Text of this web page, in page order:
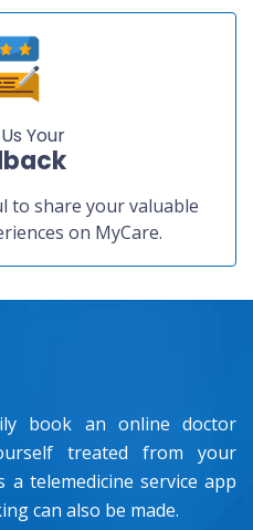
Your
to share your valuable
on MyCare.
book an online doctor
treated from your
telemedicine service app
can also be made.